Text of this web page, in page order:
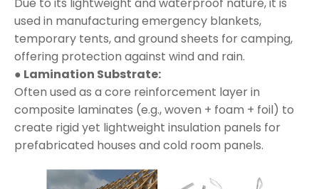
used in manufacturing emergency blankets,
temporary tents, and ground sheets for camping,
offering protection against wind and rain.
● Lamination Substrate:
Often used as a core reinforcement layer in
composite laminates (e.g., woven + foam + foil) to
create rigid yet lightweight insulation panels for
prefabricated houses and cold room panels.